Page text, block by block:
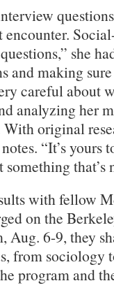
she
and making
careful about
analyzing her
original
“It’s yours
that’s
with fellow
on the
Aug. 6-9, they
from sociology
program and